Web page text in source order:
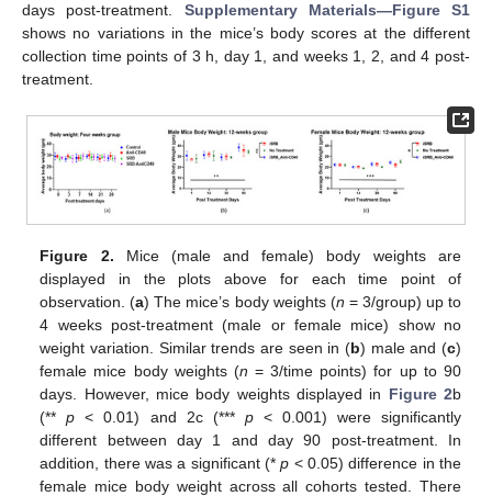
days post-treatment. Supplementary Materials—Figure S1
shows no variations in the mice’s body scores at the different
collection time points of 3 h, day 1, and weeks 1, 2, and 4 post-
treatment.
Figure 2. Mice (male and female) body weights are
displayed in the plots above for each time point of
observation. (a) The mice’s body weights (n = 3/group) up to
4 weeks post-treatment (male or female mice) show no
weight variation. Similar trends are seen in (b) male and (c)
female mice body weights (n = 3/time points) for up to 90
days. However, mice body weights displayed in Figure 2b
(**p < 0.01) and 2c (*** p< 0.001) were significantly
different between day 1 and day 90 post-treatment. In
addition, there was a significant (*p < 0.05) difference in the
female mice body weight across all cohorts tested. There